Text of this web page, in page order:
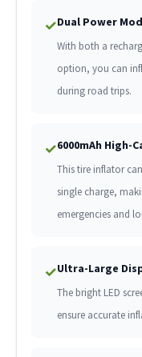
✓Dual Power
With both a
option, you can
during road trips.
✓6000mAh
This tire inflator
single charge,
emergencies and
✓Ultra-Large
The bright LED
ensure accurate